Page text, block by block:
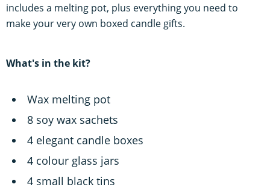
includes a melting pot, plus everything you need to
make your very own boxed candle gifts.
What's in the kit?
Wax melting pot
8 soy wax sachets
4 elegant candle boxes
4 colour glass jars
4 small black tins